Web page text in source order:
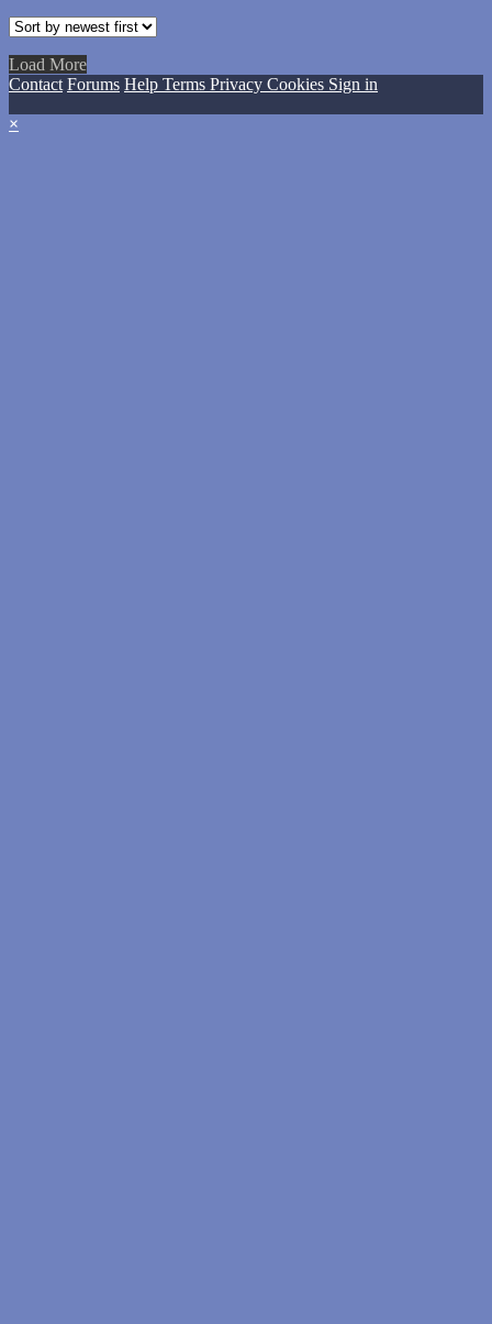
Load More
Contact Forums Help Terms Privacy Cookies Sign in
×